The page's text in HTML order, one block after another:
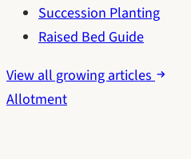
Succession Planting
Raised Bed Guide
View all growing articles
Allotment